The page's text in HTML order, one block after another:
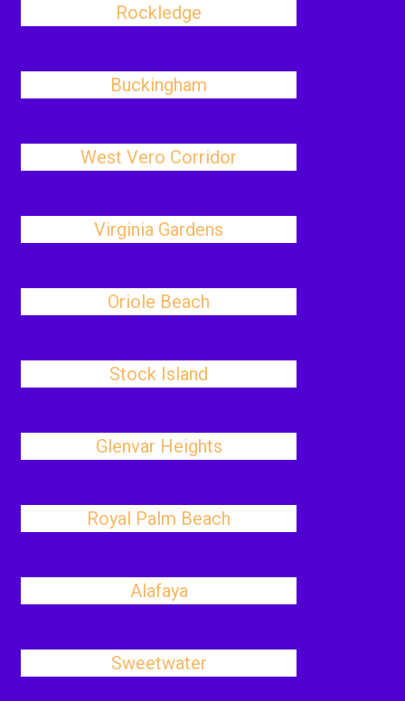
Rockledge
Buckingham
West Vero Corridor
Virginia Gardens
Oriole Beach
Stock Island
Glenvar Heights
Royal Palm Beach
Alafaya
Sweetwater